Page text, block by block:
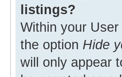
listings?
Within your
the option Hide
will only appear